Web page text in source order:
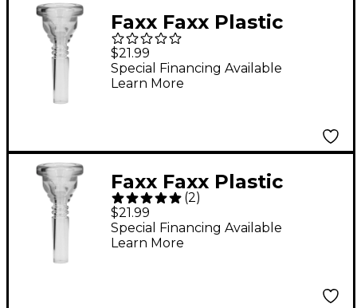
Faxx Faxx Plastic
Trombone
Mouthpiece Large
Shank Clear 6.5AL
$21.99
Special Financing Available
Learn More
Faxx Faxx Plastic
Trombone
Mouthpiece Small
Shank Clear 6.5AL
(2)
$21.99
Special Financing Available
Learn More